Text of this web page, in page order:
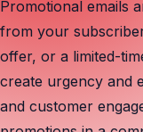
Promotional emails
from your
offer, or a limited-
create urgency and
and customer